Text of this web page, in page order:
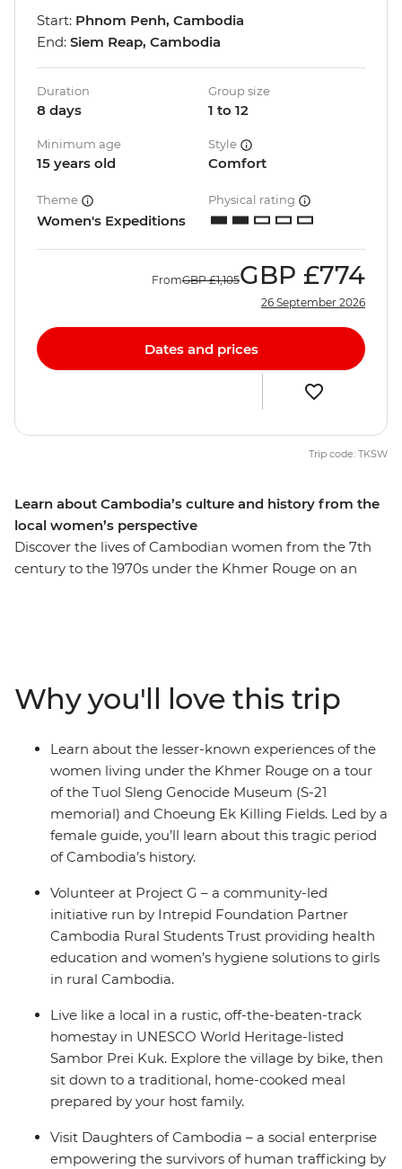
Learn about Cambodia’s culture and history from the
local women’s perspective
Discover the lives of Cambodian women from the 7th
century to the 1970s under the Khmer Rouge on an
off-the-beaten-track homestay, go on a private boat trip
on Tonle Sap and try your hand at hyacinth weaving at
the Rokhak Women Handicraft Centre. Then, toast to
your adventure over dinner at a social enterprise
empowering local youth with training and
employment.
Start: Phnom Penh, Cambodia
End: Siem Reap, Cambodia
Duration
8 days
Group size
1 to 12
Minimum age
15 years old
Style
Comfort
Theme
Women's Expeditions
Physical rating
FromGBP £1,105GBP £774
26 September 2026
Dates and prices
Trip code: TKSW
Why you'll love this trip
Learn about the lesser-known experiences of the
women living under the Khmer Rouge on a tour
of the Tuol Sleng Genocide Museum (S-21
memorial) and Choeung Ek Killing Fields. Led by a
female guide, you’ll learn about this tragic period
of Cambodia’s history.
Volunteer at Project G – a community-led
initiative run by Intrepid Foundation Partner
Cambodia Rural Students Trust providing health
education and women’s hygiene solutions to girls
in rural Cambodia.
Live like a local in a rustic, off-the-beaten-track
homestay in UNESCO World Heritage-listed
Sambor Prei Kuk. Explore the village by bike, then
sit down to a traditional, home-cooked meal
prepared by your host family.
Visit Daughters of Cambodia – a social enterprise
empowering the survivors of human trafficking by